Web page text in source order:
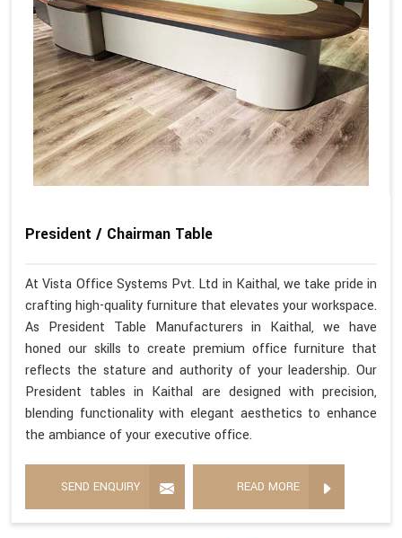
President / Chairman Table
At Vista Office Systems Pvt. Ltd in Kaithal, we take pride in
crafting high-quality furniture that elevates your workspace.
As President Table Manufacturers in Kaithal, we have
honed our skills to create premium office furniture that
reflects the stature and authority of your leadership. Our
President tables in Kaithal are designed with precision,
blending functionality with elegant aesthetics to enhance
the ambiance of your executive office.
SEND ENQUIRY READ MORE